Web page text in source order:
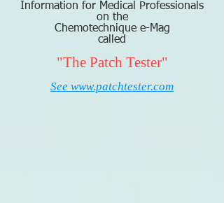
Information for Medical Professionals
on the
Chemotechnique e-Mag
called
"The Patch Tester"
See www.patchtester.com